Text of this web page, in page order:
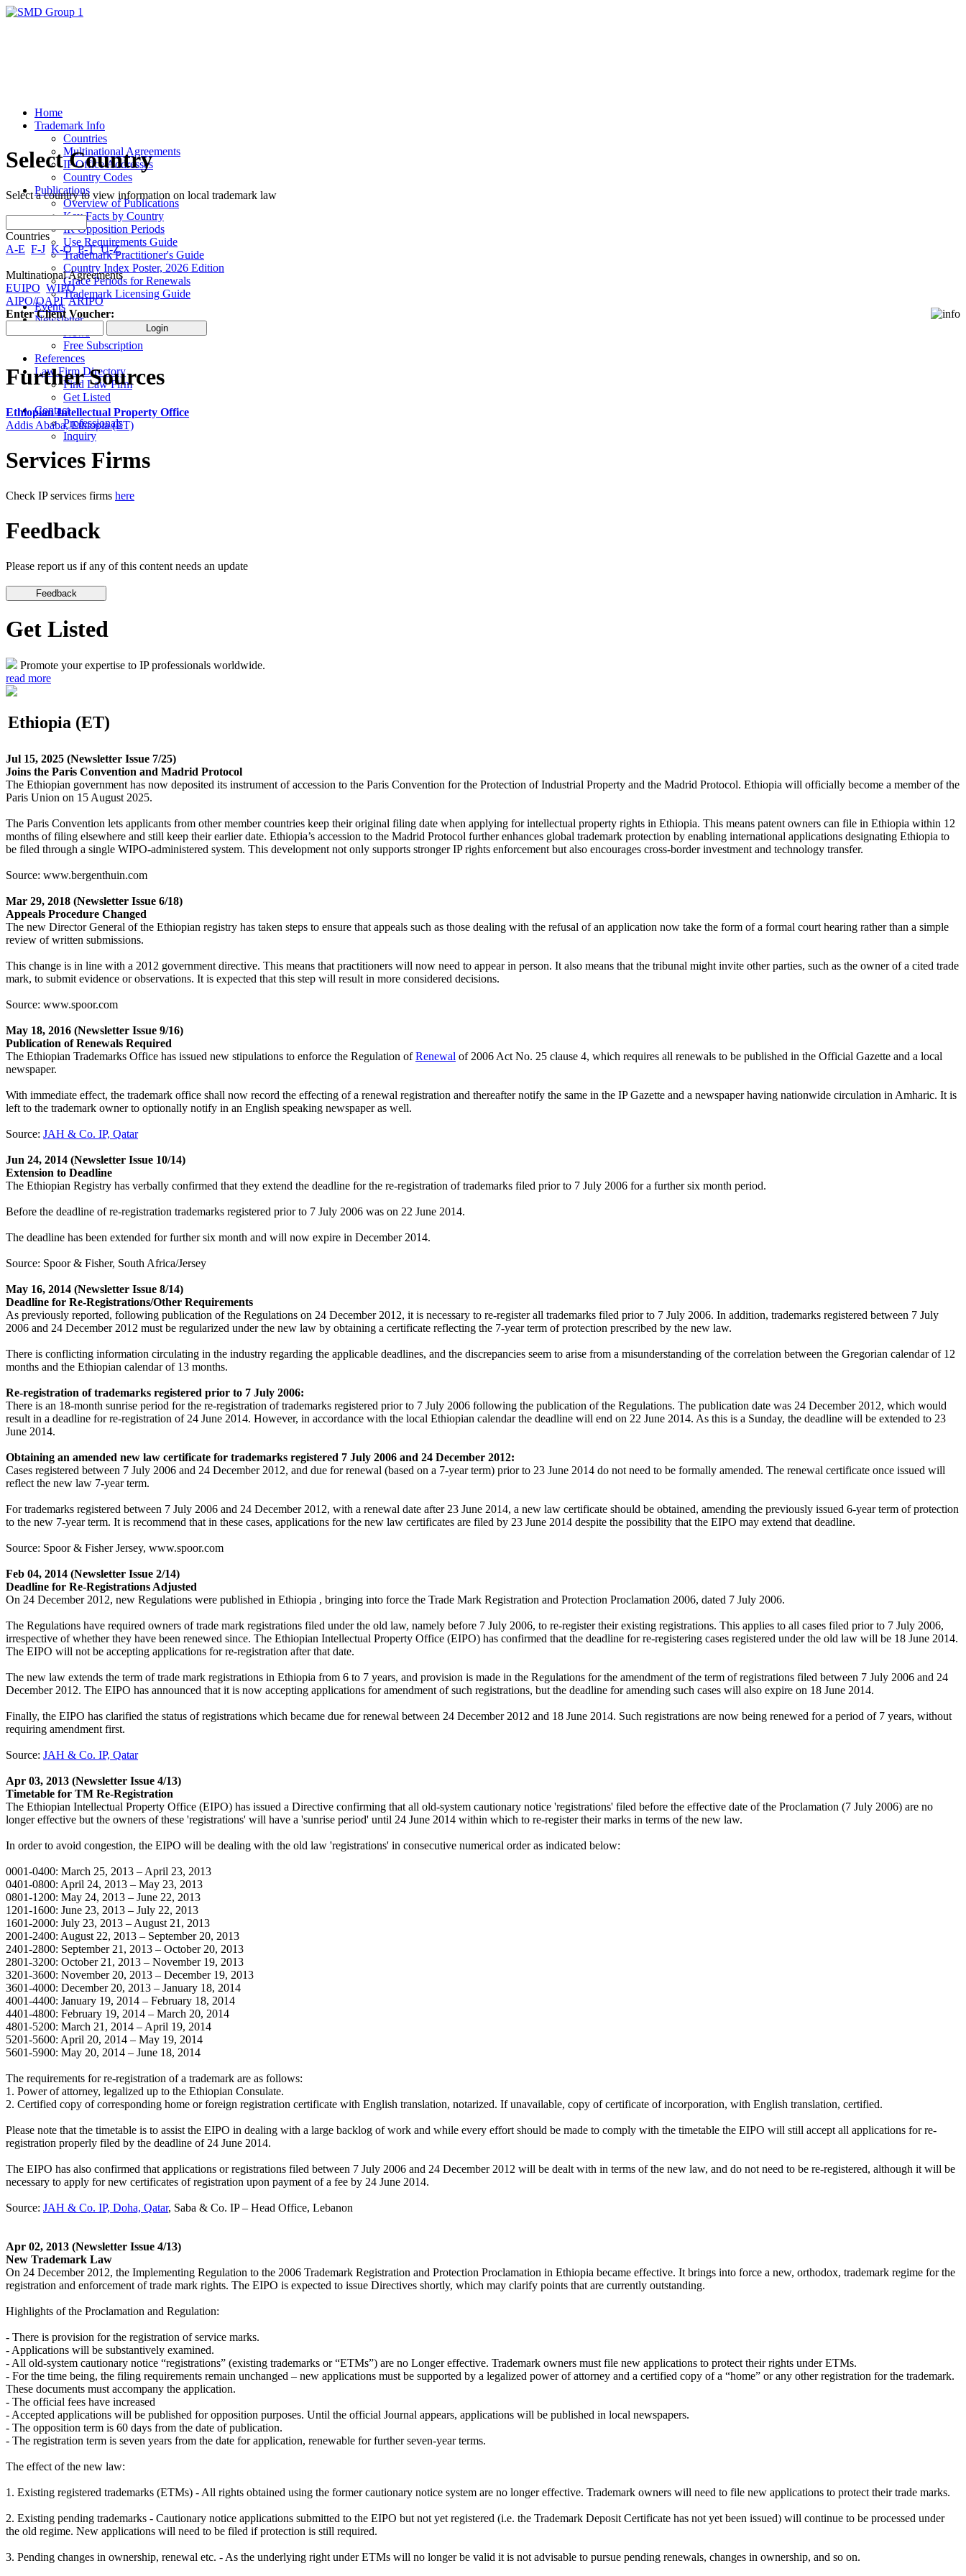
Home
Trademark Info
Countries
Multinational Agreements
IP Office Addresses
Country Codes
Publications
Overview of Publications
Key Facts by Country
IR Opposition Periods
Use Requirements Guide
Trademark Practitioner's Guide
Country Index Poster, 2026 Edition
Grace Periods for Renewals
Trademark Licensing Guide
Events
Newsletter
News
Free Subscription
References
Law Firm Directory
Find Law Firm
Get Listed
Contact
Professionals
Inquiry
Select Country
Select a country to view information on local trademark law
Countries
A-E F-J K-O P-T U-Z
Multinational Agreements
EUIPO WIPO
AIPO/OAPI ARIPO
Enter Client Voucher:
Further Sources
Ethiopian Intellectual Property Office
Addis Ababa, Ethiopia (ET)
Services Firms
Check IP services firms here
Feedback
Please report us if any of this content needs an update
Get Listed
Promote your expertise to IP professionals worldwide.
read more
Ethiopia (ET)
Jul 15, 2025 (Newsletter Issue 7/25)
Joins the Paris Convention and Madrid Protocol
The Ethiopian government has now deposited its instrument of accession to the Paris Convention for the Protection of Industrial Property and the Madrid Protocol. Ethiopia will officially become a member of the
Paris Union on 15 August 2025.
The Paris Convention lets applicants from other member countries keep their original filing date when applying for intellectual property rights in Ethiopia. This means patent owners can file in Ethiopia within 12
months of filing elsewhere and still keep their earlier date. Ethiopia’s accession to the Madrid Protocol further enhances global trademark protection by enabling international applications designating Ethiopia to
be filed through a single WIPO-administered system. This development not only supports stronger IP rights enforcement but also encourages cross-border investment and technology transfer.
Source: www.bergenthuin.com
Mar 29, 2018 (Newsletter Issue 6/18)
Appeals Procedure Changed
The new Director General of the Ethiopian registry has taken steps to ensure that appeals such as those dealing with the refusal of an application now take the form of a formal court hearing rather than a simple
review of written submissions.
This change is in line with a 2012 government directive. This means that practitioners will now need to appear in person. It also means that the tribunal might invite other parties, such as the owner of a cited trade
mark, to submit evidence or observations. It is expected that this step will result in more considered decisions.
Source: www.spoor.com
May 18, 2016 (Newsletter Issue 9/16)
Publication of Renewals Required
The Ethiopian Trademarks Office has issued new stipulations to enforce the Regulation ofRenewal of 2006 Act No. 25 clause 4, which requires all renewals to be published in the Official Gazette and a local
newspaper.
With immediate effect, the trademark office shall now record the effecting of a renewal registration and thereafter notify the same in the IP Gazette and a newspaper having nationwide circulation in Amharic. It is
left to the trademark owner to optionally notify in an English speaking newspaper as well.
Source: JAH & Co. IP, Qatar
Jun 24, 2014 (Newsletter Issue 10/14)
Extension to Deadline
The Ethiopian Registry has verbally confirmed that they extend the deadline for the re-registration of trademarks filed prior to 7 July 2006 for a further six month period.
Before the deadline of re-registration trademarks registered prior to 7 July 2006 was on 22 June 2014.
The deadline has been extended for further six month and will now expire in December 2014.
Source: Spoor & Fisher, South Africa/Jersey
May 16, 2014 (Newsletter Issue 8/14)
Deadline for Re-Registrations/Other Requirements
As previously reported, following publication of the Regulations on 24 December 2012, it is necessary to re-register all trademarks filed prior to 7 July 2006. In addition, trademarks registered between 7 July
2006 and 24 December 2012 must be regularized under the new law by obtaining a certificate reflecting the 7-year term of protection prescribed by the new law.
There is conflicting information circulating in the industry regarding the applicable deadlines, and the discrepancies seem to arise from a misunderstanding of the correlation between the Gregorian calendar of 12
months and the Ethiopian calendar of 13 months.
Re-registration of trademarks registered prior to 7 July 2006:
There is an 18-month sunrise period for the re-registration of trademarks registered prior to 7 July 2006 following the publication of the Regulations. The publication date was 24 December 2012, which would
result in a deadline for re-registration of 24 June 2014. However, in accordance with the local Ethiopian calendar the deadline will end on 22 June 2014. As this is a Sunday, the deadline will be extended to 23
June 2014.
Obtaining an amended new law certificate for trademarks registered 7 July 2006 and 24 December 2012:
Cases registered between 7 July 2006 and 24 December 2012, and due for renewal (based on a 7-year term) prior to 23 June 2014 do not need to be formally amended. The renewal certificate once issued will
reflect the new law 7-year term.
For trademarks registered between 7 July 2006 and 24 December 2012, with a renewal date after 23 June 2014, a new law certificate should be obtained, amending the previously issued 6-year term of protection
to the new 7-year term. It is recommend that in these cases, applications for the new law certificates are filed by 23 June 2014 despite the possibility that the EIPO may extend that deadline.
Source: Spoor & Fisher Jersey, www.spoor.com
Feb 04, 2014 (Newsletter Issue 2/14)
Deadline for Re-Registrations Adjusted
On 24 December 2012, new Regulations were published in Ethiopia , bringing into force the Trade Mark Registration and Protection Proclamation 2006, dated 7 July 2006.
The Regulations have required owners of trade mark registrations filed under the old law, namely before 7 July 2006, to re-register their existing registrations. This applies to all cases filed prior to 7 July 2006,
irrespective of whether they have been renewed since. The Ethiopian Intellectual Property Office (EIPO) has confirmed that the deadline for re-registering cases registered under the old law will be 18 June 2014.
The EIPO will not be accepting applications for re-registration after that date.
The new law extends the term of trade mark registrations in Ethiopia from 6 to 7 years, and provision is made in the Regulations for the amendment of the term of registrations filed between 7 July 2006 and 24
December 2012. The EIPO has announced that it is now accepting applications for amendment of such registrations, but the deadline for amending such cases will also expire on 18 June 2014.
Finally, the EIPO has clarified the status of registrations which became due for renewal between 24 December 2012 and 18 June 2014. Such registrations are now being renewed for a period of 7 years, without
requiring amendment first.
Source: JAH & Co. IP, Qatar
Apr 03, 2013 (Newsletter Issue 4/13)
Timetable for TM Re-Registration
The Ethiopian Intellectual Property Office (EIPO) has issued a Directive confirming that all old-system cautionary notice 'registrations' filed before the effective date of the Proclamation (7 July 2006) are no
longer effective but the owners of these 'registrations' will have a 'sunrise period' until 24 June 2014 within which to re-register their marks in terms of the new law.
In order to avoid congestion, the EIPO will be dealing with the old law 'registrations' in consecutive numerical order as indicated below:
0001-0400: March 25, 2013 – April 23, 2013
0401-0800: April 24, 2013 – May 23, 2013
0801-1200: May 24, 2013 – June 22, 2013
1201-1600: June 23, 2013 – July 22, 2013
1601-2000: July 23, 2013 – August 21, 2013
2001-2400: August 22, 2013 – September 20, 2013
2401-2800: September 21, 2013 – October 20, 2013
2801-3200: October 21, 2013 – November 19, 2013
3201-3600: November 20, 2013 – December 19, 2013
3601-4000: December 20, 2013 – January 18, 2014
4001-4400: January 19, 2014 – February 18, 2014
4401-4800: February 19, 2014 – March 20, 2014
4801-5200: March 21, 2014 – April 19, 2014
5201-5600: April 20, 2014 – May 19, 2014
5601-5900: May 20, 2014 – June 18, 2014
The requirements for re-registration of a trademark are as follows:
1. Power of attorney, legalized up to the Ethiopian Consulate.
2. Certified copy of corresponding home or foreign registration certificate with English translation, notarized. If unavailable, copy of certificate of incorporation, with English translation, certified.
Please note that the timetable is to assist the EIPO in dealing with a large backlog of work and while every effort should be made to comply with the timetable the EIPO will still accept all applications for re-
registration properly filed by the deadline of 24 June 2014.
The EIPO has also confirmed that applications or registrations filed between 7 July 2006 and 24 December 2012 will be dealt with in terms of the new law, and do not need to be re-registered, although it will be
necessary to apply for new certificates of registration upon payment of a fee by 24 June 2014.
Source: JAH & Co. IP, Doha, Qatar, Saba & Co. IP – Head Office, Lebanon
Apr 02, 2013 (Newsletter Issue 4/13)
New Trademark Law
On 24 December 2012, the Implementing Regulation to the 2006 Trademark Registration and Protection Proclamation in Ethiopia became effective. It brings into force a new, orthodox, trademark regime for the
registration and enforcement of trade mark rights. The EIPO is expected to issue Directives shortly, which may clarify points that are currently outstanding.
Highlights of the Proclamation and Regulation:
- There is provision for the registration of service marks.
- Applications will be substantively examined.
- All old-system cautionary notice “registrations” (existing trademarks or “ETMs”) are no Longer effective. Trademark owners must file new applications to protect their rights under ETMs.
- For the time being, the filing requirements remain unchanged – new applications must be supported by a legalized power of attorney and a certified copy of a “home” or any other registration for the trademark.
These documents must accompany the application.
- The official fees have increased
- Accepted applications will be published for opposition purposes. Until the official Journal appears, applications will be published in local newspapers.
- The opposition term is 60 days from the date of publication.
- The registration term is seven years from the date for application, renewable for further seven-year terms.
The effect of the new law:
1. Existing registered trademarks (ETMs) - All rights obtained using the former cautionary notice system are no longer effective. Trademark owners will need to file new applications to protect their trade marks.
2. Existing pending trademarks - Cautionary notice applications submitted to the EIPO but not yet registered (i.e. the Trademark Deposit Certificate has not yet been issued) will continue to be processed under
the old regime. New applications will need to be filed if protection is still required.
3. Pending changes in ownership, renewal etc. - As the underlying right under ETMs will no longer be valid it is not advisable to pursue pending renewals, changes in ownership, and so on.